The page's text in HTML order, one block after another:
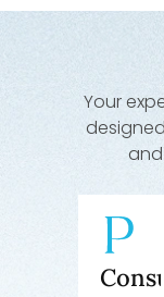
Your